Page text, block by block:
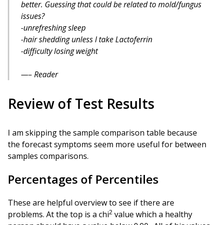
better. Guessing that could be related to mold/fungus
issues?
-unrefreshing sleep
-hair shedding unless I take Lactoferrin
-difficulty losing weight
– Reader
Review of Test Results
I am skipping the sample comparison table because
the forecast symptoms seem more useful for between
samples comparisons.
Percentages of Percentiles
These are helpful overview to see if there are
problems. At the top is a chi2 value which a healthy